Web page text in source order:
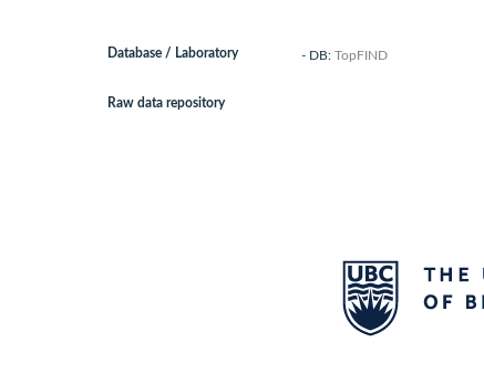
Database / Laboratory - DB: TopFIND
Raw data repository